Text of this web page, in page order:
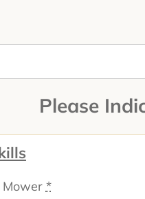
Please
Mower *